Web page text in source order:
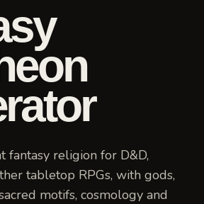
fantasy religion for D&D,
tabletop RPGs, with gods,
motifs, cosmology and